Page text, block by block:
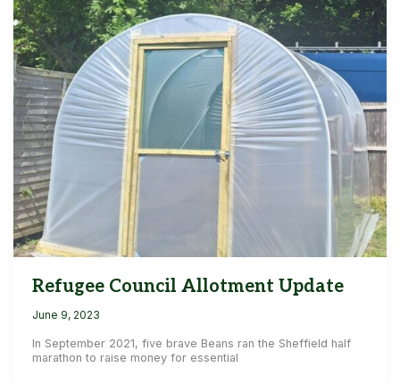
Refugee Council Allotment Update
June 9, 2023
In September 2021, five brave Beans ran the Sheffield half
marathon to raise money for essential